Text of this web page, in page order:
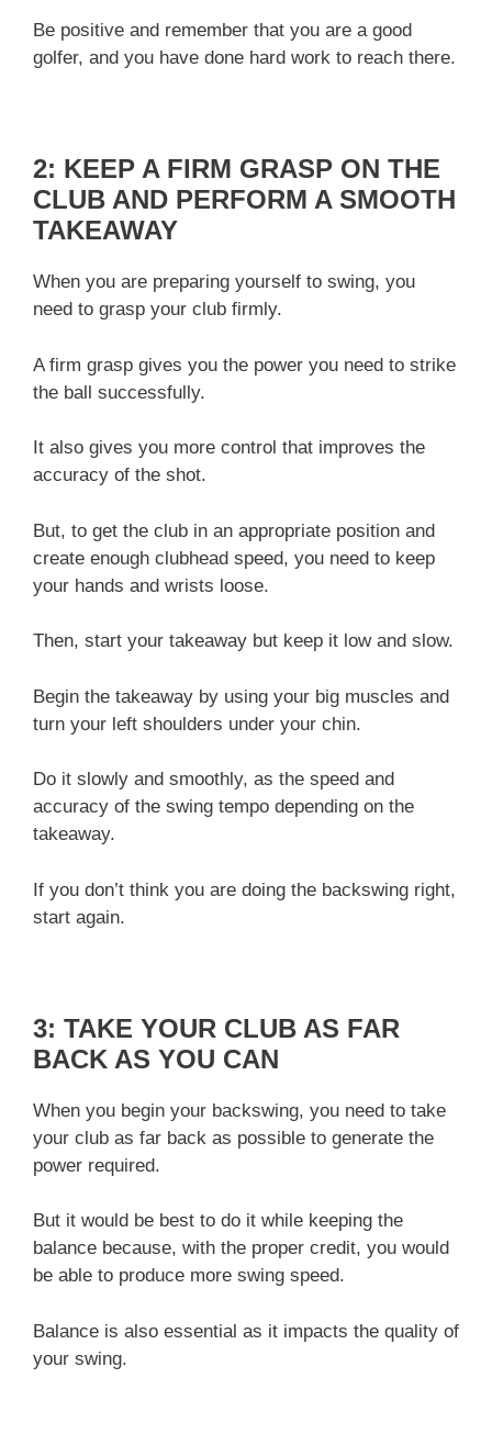
Be positive and remember that you are a good
golfer, and you have done hard work to reach there.
2: KEEP A FIRM GRASP ON THE
CLUB AND PERFORM A SMOOTH
TAKEAWAY
When you are preparing yourself to swing, you
need to grasp your club firmly.
A firm grasp gives you the power you need to strike
the ball successfully.
It also gives you more control that improves the
accuracy of the shot.
But, to get the club in an appropriate position and
create enough clubhead speed, you need to keep
your hands and wrists loose.
Then, start your takeaway but keep it low and slow.
Begin the takeaway by using your big muscles and
turn your left shoulders under your chin.
Do it slowly and smoothly, as the speed and
accuracy of the swing tempo depending on the
takeaway.
If you don’t think you are doing the backswing right,
start again.
3: TAKE YOUR CLUB AS FAR
BACK AS YOU CAN
When you begin your backswing, you need to take
your club as far back as possible to generate the
power required.
But it would be best to do it while keeping the
balance because, with the proper credit, you would
be able to produce more swing speed.
Balance is also essential as it impacts the quality of
your swing.